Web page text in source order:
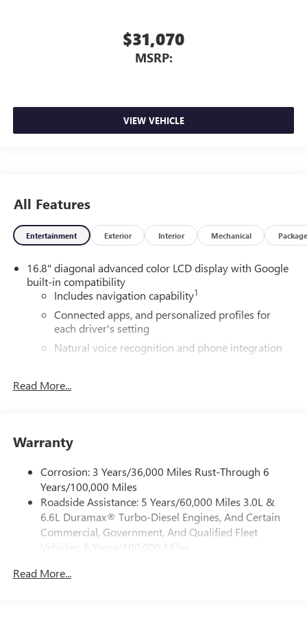
$31,070
MSRP:
VIEW VEHICLE
All Features
Entertainment Exterior Interior Mechanical Package
16.8" diagonal advanced color LCD display with Google
built-in compatibility
Includes navigation capability1
Connected apps, and personalized profiles for
each driver's setting
Natural voice recognition and phone integration
Terms and limitations apply. See
dealer for details.
5G Wi-Fi®hotspot capable
Service varies with conditions and location.
Requires active service plan and paid AT&T®
data
plan. Seeonstar.comfor details and limitations.
SiriusXM with 360L Trial Subscription
equipped with SiriusXM with 360L advance in-car
technology will bring you closer to your favorite
Read More...
Warranty
Corrosion: 3 Years/36,000 Miles Rust-Through 6
Years/100,000 Miles
Roadside Assistance: 5 Years/60,000 Miles 3.0L &
6.6L Duramax® Turbo-Diesel Engines, And Certain
Commercial, Government, And Qualified Fleet
Vehicles: 5 Years/100,000 Miles
Duramax® Turbo-Diesel Engines, And Certain
Read More...